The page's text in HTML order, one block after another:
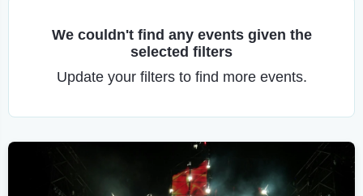
We couldn't find any events given the
selected filters
Update your filters to find more events.